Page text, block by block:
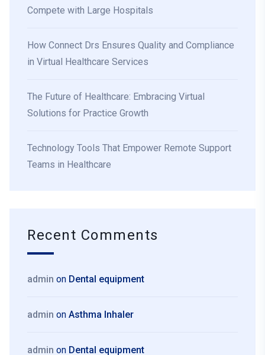
Compete with Large Hospitals
How Connect Drs Ensures Quality and Compliance
in Virtual Healthcare Services
The Future of Healthcare: Embracing Virtual
Solutions for Practice Growth
Technology Tools That Empower Remote Support
Teams in Healthcare
Recent Comments
admin on Dental equipment
admin on Asthma Inhaler
admin on Dental equipment